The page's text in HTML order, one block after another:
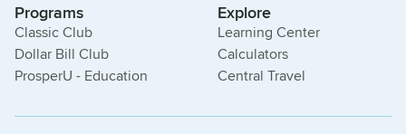
Programs
Classic Club
Dollar Bill Club
ProsperU - Education
Explore
Learning Center
Calculators
Central Travel